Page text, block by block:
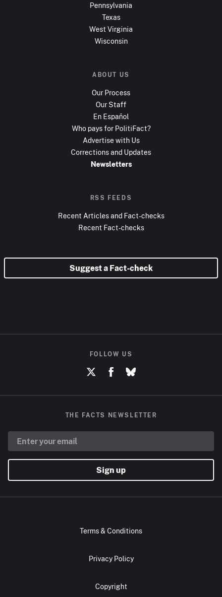
Pennsylvania
Texas
West Virginia
Wisconsin
ABOUT US
Our Process
Our Staff
En Español
Who pays for PolitiFact?
Advertise with Us
Corrections and Updates
Newsletters
RSS FEEDS
Recent Articles and Fact-checks
Recent Fact-checks
Suggest a Fact-check
FOLLOW US
THE FACTS NEWSLETTER
Sign up
Terms & Conditions
Privacy Policy
Copyright